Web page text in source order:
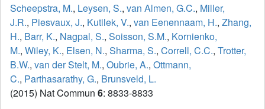
Scheepstra, M., Leysen, S., van Almen, G.C., Miller,
J.R., Piesvaux, J., Kutilek, V., van Eenennaam, H., Zhang,
H., Barr, K., Nagpal, S., Soisson, S.M., Kornienko,
M., Wiley, K., Elsen, N., Sharma, S., Correll, C.C., Trotter,
B.W., van der Stelt, M., Oubrie, A., Ottmann,
C., Parthasarathy, G., Brunsveld, L.
(2015) Nat Commun 6: 8833-8833